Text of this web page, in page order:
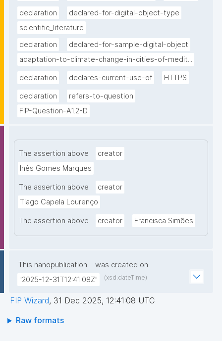
declaration
declared-for-digital-object-type
scientific_literature
declaration
declared-for-sample-digital-object
adaptation-to-climate-change-in-cities-of-medit...
declaration declares-current-use-of HTTPS
declaration
refers-to-question
FIP-Question-A1.2-D
The assertion above
creator
Inês Gomes Marques
The assertion above
creator
Tiago Capela Lourenço
The assertion above creator Francisca Simões
This nanopublication
was created on
"2025-12-31T12:41:08Z"
(xsd:dateTime)
FIP Wizard, 31 Dec 2025, 12:41:08 UTC
Raw formats